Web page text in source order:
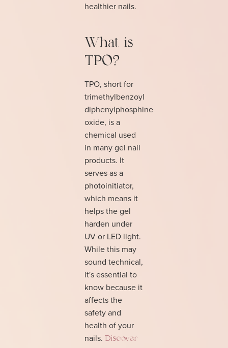
healthier nails.
What is
TPO?
TPO, short for
trimethylbenzoyl
diphenylphosphine
oxide, is a
chemical used
in many gel nail
products. It
serves as a
photoinitiator,
which means it
helps the gel
harden under
UV or LED light.
While this may
sound technical,
it's essential to
know because it
affects the
safety and
health of your
nails. Discover